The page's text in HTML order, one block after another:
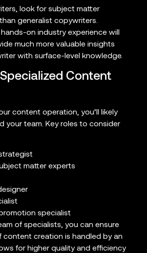
look for subject matter
generalist copywriters.
on industry experience will
much more valuable insights
with surface-level knowledge.
Content
content operation, you’ll likely
your team. Key roles to consider
matter experts
specialist
of specialists, you can ensure
content creation is handled by an
for higher quality and efficiency